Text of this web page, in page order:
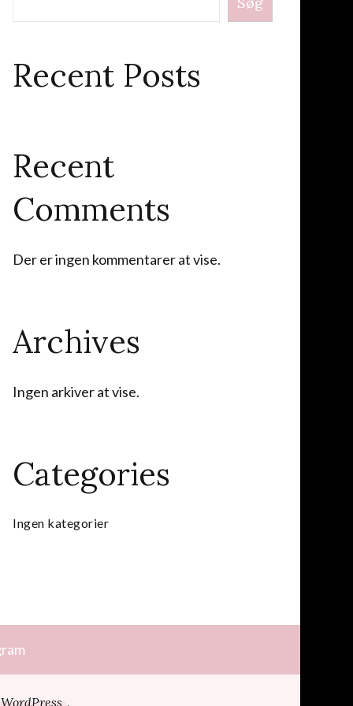
Recent Posts
Recent
Comments
Der er ingen kommentarer at vise.
Archives
Ingen arkiver at vise.
Categories
Ingen kategorier
WordPress .